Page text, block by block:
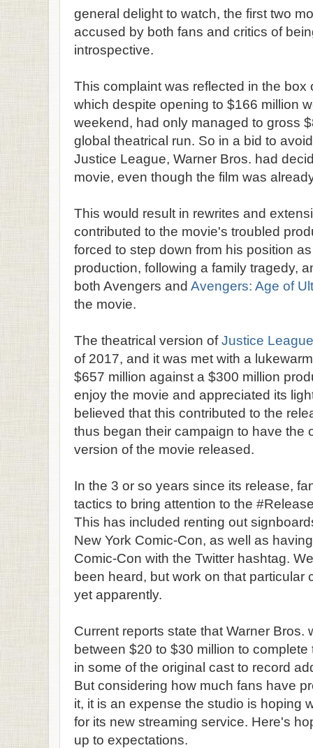
general delight to watch, the first two
accused by both fans and critics of
introspective.
This complaint was reflected in the
which despite opening to $166 million
weekend, had only managed to gross
global theatrical run. So in a bid to
Justice League, Warner Bros. had
movie, even though the film was
This would result in rewrites and
contributed to the movie's troubled
forced to step down from his position
production, following a family tragedy,
both Avengers and Avengers: Age of
the movie.
The theatrical version ofJustice League
of 2017, and it was met with a
$657 million against a $300 million
enjoy the movie and appreciated its
believed that this contributed to the
thus began their campaign to have the
version of the movie released.
In the 3 or so years since its release,
tactics to bring attention to the
This has included renting out
New York Comic-Con, as well as
Comic-Con with the Twitter hashtag.
been heard, but work on that particular
yet apparently.
Current reports state that Warner Bros.
between $20 to $30 million to
in some of the original cast to record
But considering how much fans have
it, it is an expense the studio is hoping
for its new streaming service. Here's
up to expectations.